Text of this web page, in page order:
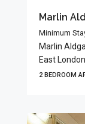
Marlin
Minimum
Marlin
East
2 BEDROOM